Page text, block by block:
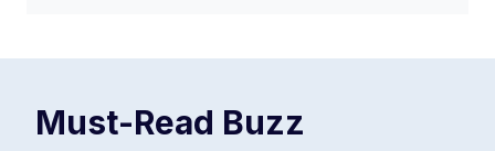
Must-Read Buzz